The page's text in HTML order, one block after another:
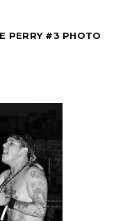
PERRY #3 PHOTO